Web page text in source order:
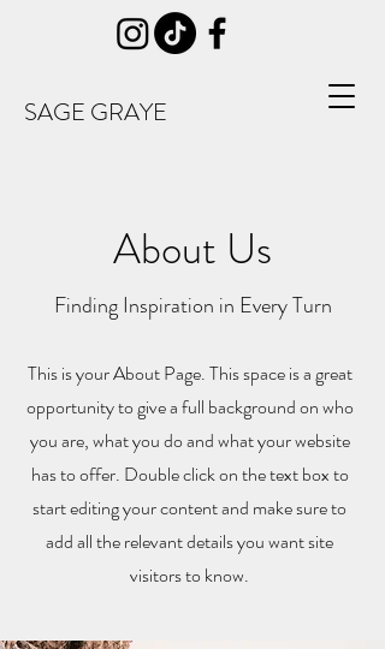
SAGE GRAYE
About Us
Finding Inspiration in Every Turn
This is your About Page. This space is a great
opportunity to give a full background on who
you are, what you do and what your website
has to offer. Double click on the text box to
start editing your content and make sure to
add all the relevant details you want site
visitors to know.